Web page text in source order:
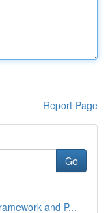
Report Page
Go
and P...